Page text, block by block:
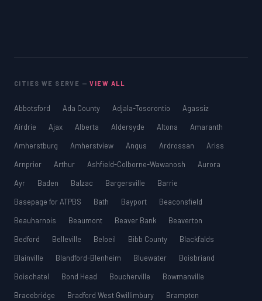
CITIES WE SERVE —VIEW ALL
Abbotsford Ada County Adjala-Tosorontio
Agassiz
Airdrie
Ajax Alberta Aldersyde Altona
Amaranth
Amherstburg
Amherstview Angus Ardrossan
Ariss
Arnprior
Arthur Ashfield-Colborne-Wawanosh
Aurora
Ayr
Baden Balzac Bargersville
Barrie
Basepage for ATPBS
Bath Bayport
Beaconsfield
Beauharnois
Beaumont Beaver Bank
Beaverton
Bedford
Belleville Beloeil Bibb County
Blackfalds
Blainville
Blandford-Blenheim Bluewater
Boisbriand
Boischatel
Bond Head Boucherville
Bowmanville
Bracebridge
Bradford West Gwillimbury
Brampton